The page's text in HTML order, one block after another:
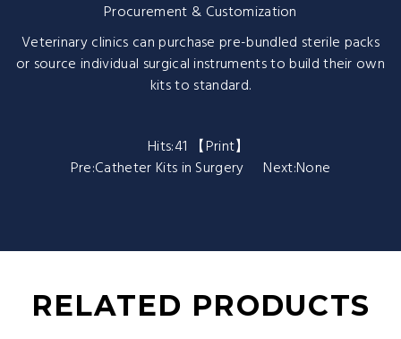
Procurement & Customization
Veterinary clinics can purchase pre-bundled sterile packs
or source individual surgical instruments to build their own
kits to standard.
Hits:41 【Print】
Pre:Catheter Kits in Surgery Next:None
RELATED PRODUCTS